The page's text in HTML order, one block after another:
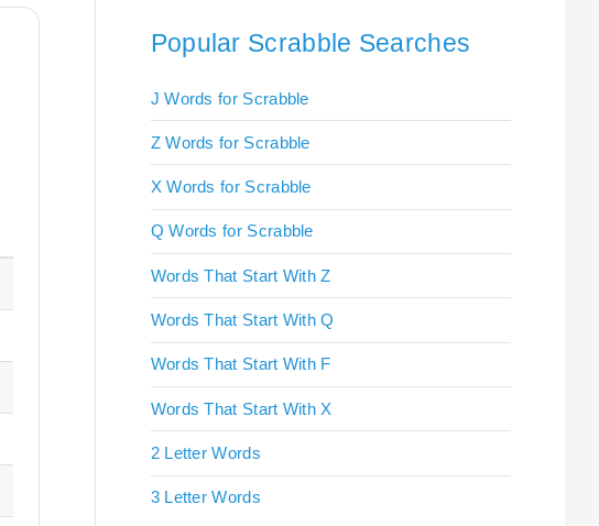
Popular Scrabble Searches
J Words for Scrabble
Z Words for Scrabble
X Words for Scrabble
Q Words for Scrabble
Words That Start With Z
Words That Start With Q
Words That Start With F
Words That Start With X
2 Letter Words
3 Letter Words